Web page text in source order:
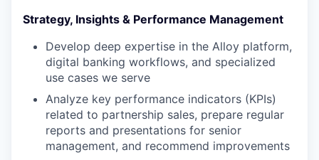
Strategy, Insights & Performance Management
Develop deep expertise in the Alloy platform,
digital banking workflows, and specialized
use cases we serve
Analyze key performance indicators (KPIs)
related to partnership sales, prepare regular
reports and presentations for senior
management, and recommend improvements